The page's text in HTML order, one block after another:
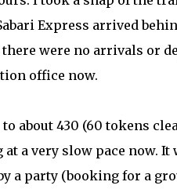
Express arrived
were no arrivals or
office now.
about 430 (60 tokens
a very slow pace now. It
a party (booking for a